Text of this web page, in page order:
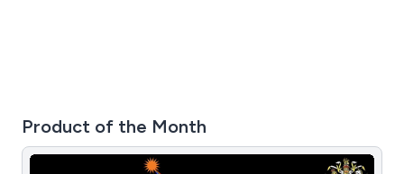
Product of the Month